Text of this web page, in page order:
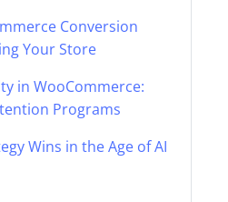
Conversion
Your Store
in WooCommerce:
Programs
Wins in the Age of AI